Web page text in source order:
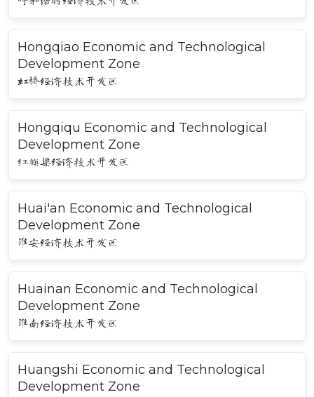
Hongqiao Economic and Technological
Development Zone
虹桥经济技术开发区
Hongqiqu Economic and Technological
Development Zone
红旗渠经济技术开发区
Huai'an Economic and Technological
Development Zone
淮安经济技术开发区
Huainan Economic and Technological
Development Zone
淮南经济技术开发区
Huangshi Economic and Technological
Development Zone